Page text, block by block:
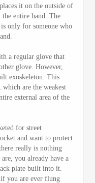
it on the outside of
entire hand. The
only for someone who
a regular glove that
glove. However,
exoskeleton. This
are the weakest
external area of the
for street
and want to protect
really is nothing
you already have a
plate built into it.
if you are ever flung